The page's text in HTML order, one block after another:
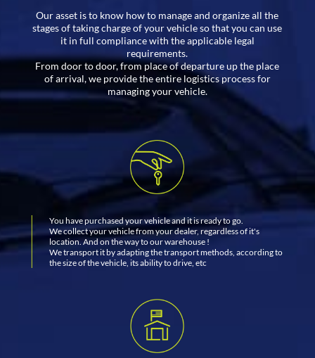
Our asset is to know how to manage and organize all the
stages of taking charge of your vehicle so that you can use
it in full compliance with the applicable legal
requirements.
From door to door, from place of departure up the place
of arrival, we provide the entire logistics process for
managing your vehicle.
You have purchased your vehicle and it is ready to go.
We collect your vehicle from your dealer, regardless of it's
location. And on the way to our warehouse !
We transport it by adapting the transport methods, according to
the size of the vehicle, its ability to drive, etc